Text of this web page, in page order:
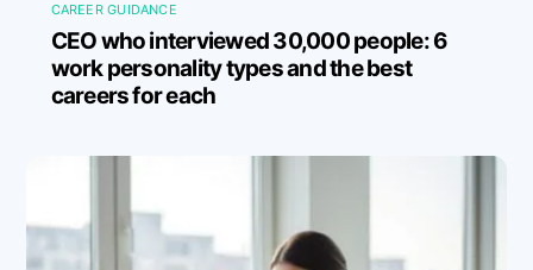
CAREER GUIDANCE
CEO who interviewed 30,000 people: 6
work personality types and the best
careers for each